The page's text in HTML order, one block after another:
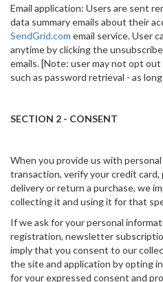
Email application: Users are sent
data summary emails about their
SendGrid.com email service. User
anytime by clicking the
emails. [Note: user may not opt
such as password retrieval - as
SECTION 2 - CONSENT
When you provide us with
transaction, verify your credit card,
delivery or return a purchase, we
collecting it and using it for that
If we ask for your personal
registration, newsletter
imply that you consent to our
the site and application by opting
for your expressed consent and